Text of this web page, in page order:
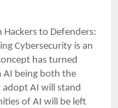
to Defenders:
Cybersecurity is an
has turned
AI being both the
AI will stand
of AI will be left